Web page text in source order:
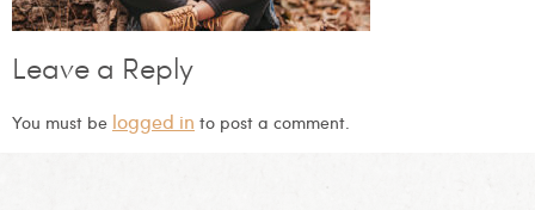
Leave a Reply
You must be logged in to post a comment.